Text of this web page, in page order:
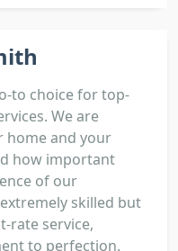
to choice for top-
We are
home and your
how important
of our
skilled but
rate service,
to perfection.